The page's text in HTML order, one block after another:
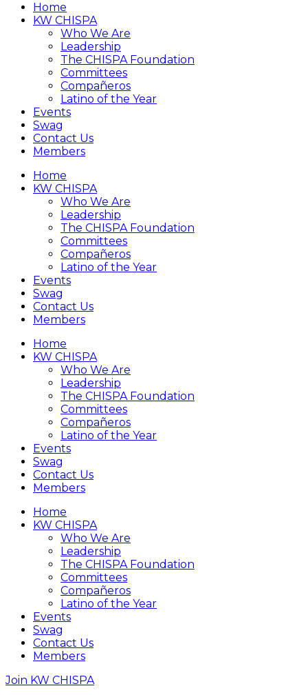
Home
KW CHISPA
Who We Are
Leadership
The CHISPA Foundation
Committees
Compañeros
Latino of the Year
Events
Swag
Contact Us
Members
Home
KW CHISPA
Who We Are
Leadership
The CHISPA Foundation
Committees
Compañeros
Latino of the Year
Events
Swag
Contact Us
Members
Home
KW CHISPA
Who We Are
Leadership
The CHISPA Foundation
Committees
Compañeros
Latino of the Year
Events
Swag
Contact Us
Members
Home
KW CHISPA
Who We Are
Leadership
The CHISPA Foundation
Committees
Compañeros
Latino of the Year
Events
Swag
Contact Us
Members
Join KW CHISPA